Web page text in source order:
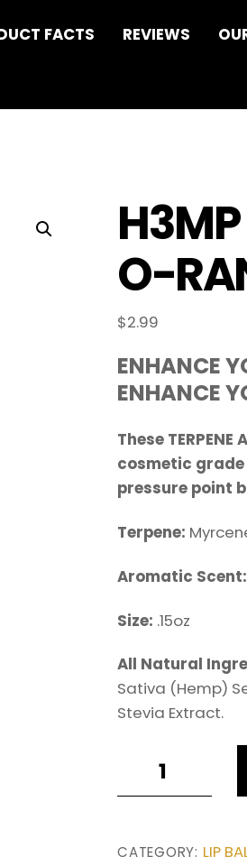
FACTS REVIEWS
O-
$2.99
ENHANCE
ENHANCE
These
cosmetic
pressure point
Terpene:
Aromatic Scent:
Size: .15oz
All Natural
Sativa (Hemp)
Stevia Extract.
O-
CATEGORY: LIP